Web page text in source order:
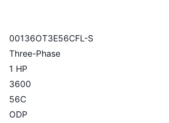
00136OT3E56CFL-S
Three-Phase
1 HP
3600
56C
ODP